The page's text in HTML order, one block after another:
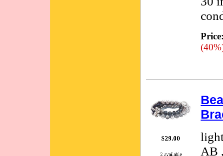
$29.00
2 available
AB